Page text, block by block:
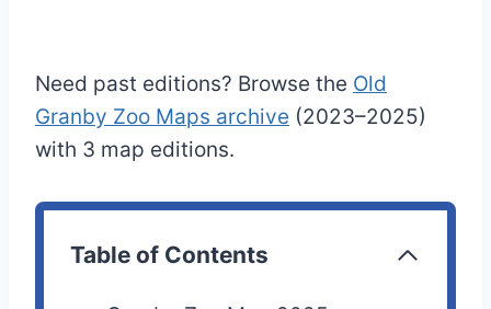
Need past editions? Browse the Old
Granby Zoo Maps archive (2023–2025)
with 3 map editions.
Table of Contents